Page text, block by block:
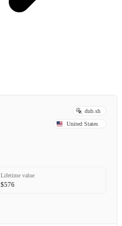
dub.sh
United States
Lifetime value
$576